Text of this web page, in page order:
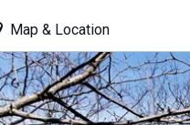
Map & Location